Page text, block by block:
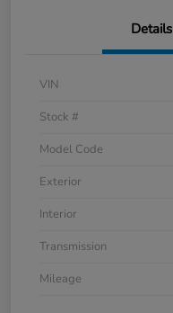
Details
VIN
Stock #
Model Code
Exterior
Interior
Transmission
Mileage